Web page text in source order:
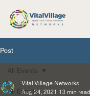
Post
All Events
All Events
Vital Village Networks
Aug 24, 2021 13 min read